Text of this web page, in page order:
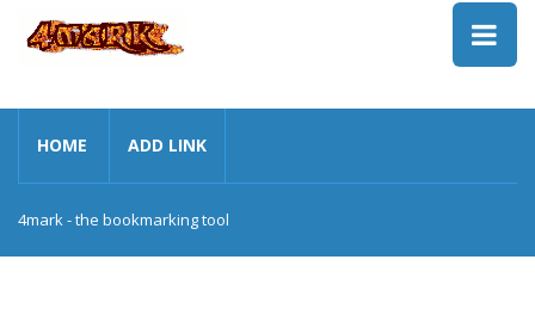
HOME ADD LINK
4mark - the bookmarking tool